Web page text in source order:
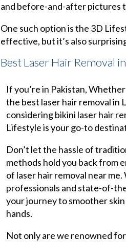
and before-and-after pictures
One such option is the 3D
effective, but it’s also
Best Laser Hair Removal
If you’re in Pakistan,
the best laser hair removal in
considering bikini laser hair
Lifestyle is your go-to
Don’t let the hassle of
methods hold you back from
of laser hair removal near
professionals and state-of-
your journey to smoother
hands.
Not only are we renowned